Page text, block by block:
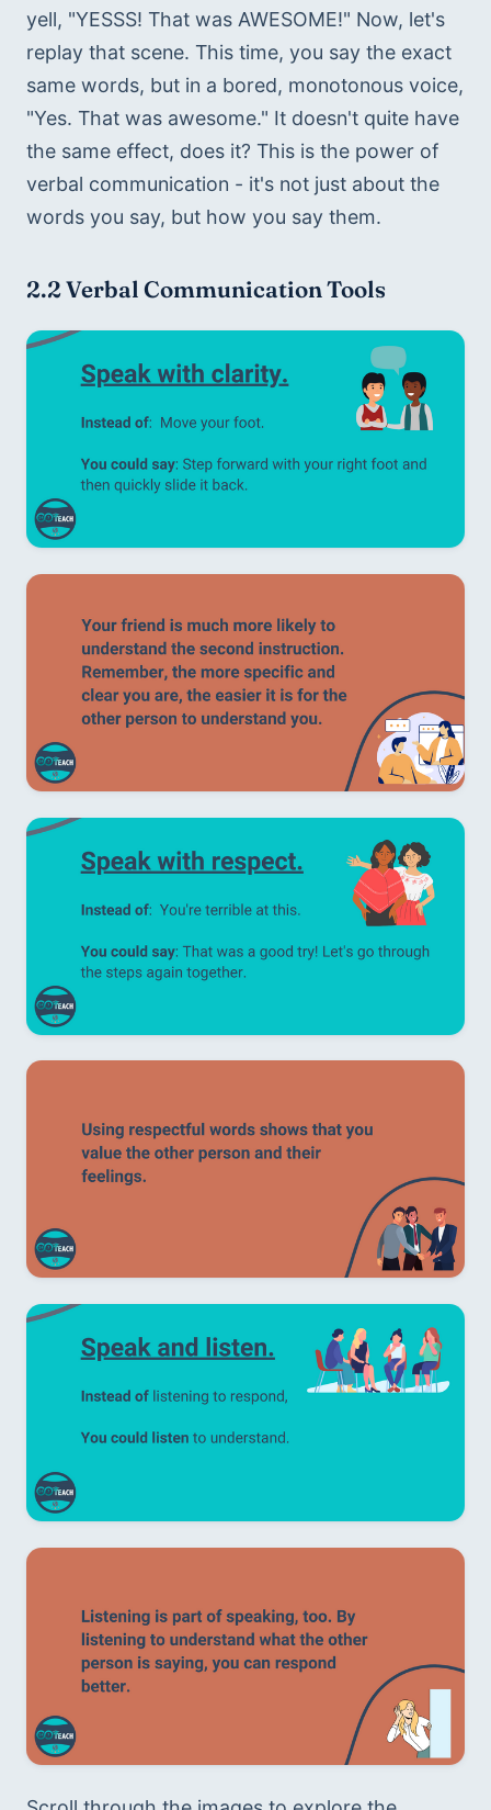
yell, "YESSS! That was AWESOME!" Now, let's
replay that scene. This time, you say the exact
same words, but in a bored, monotonous voice,
"Yes. That was awesome." It doesn't quite have
the same effect, does it? This is the power of
verbal communication - it's not just about the
words you say, but how you say them.
2.2 Verbal Communication Tools